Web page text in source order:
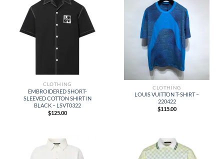
CLOTHING
EMBROIDERED SHORT-
SLEEVED COTTON SHIRT IN
BLACK – LSVT0322
$125.00
CLOTHING
LOUIS VUITTON T-SHIRT –
220422
$115.00